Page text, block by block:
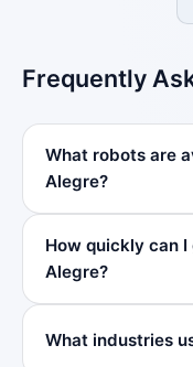
Frequently
What robots are
Alegre?
How quickly can
Alegre?
What industries